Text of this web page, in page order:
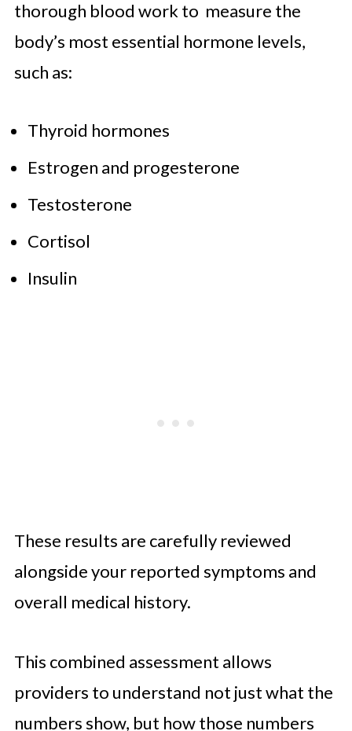
thorough blood work to measure the
body’s most essential hormone levels,
such as:
Thyroid hormones
Estrogen and progesterone
Testosterone
Cortisol
Insulin
These results are carefully reviewed
alongside your reported symptoms and
overall medical history.
This combined assessment allows
providers to understand not just what the
numbers show, but how those numbers